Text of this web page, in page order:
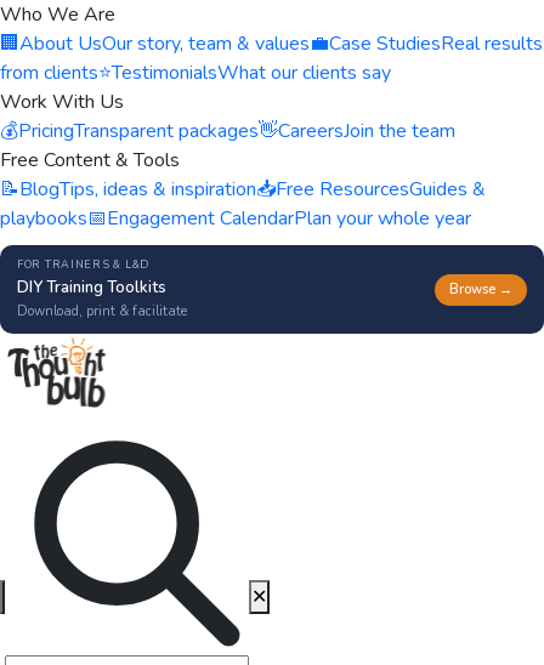
Who We Are
🏢About UsOur story, team & values💼Case StudiesReal results
from clients⭐TestimonialsWhat our clients say
Work With Us
💰PricingTransparent packages👋CareersJoin the team
Free Content & Tools
📝BlogTips, ideas & inspiration📥Free ResourcesGuides &
playbooks📅Engagement CalendarPlan your whole year
FOR TRAINERS & L&D
DIY Training Toolkits
Download, print & facilitate
Browse →
✕